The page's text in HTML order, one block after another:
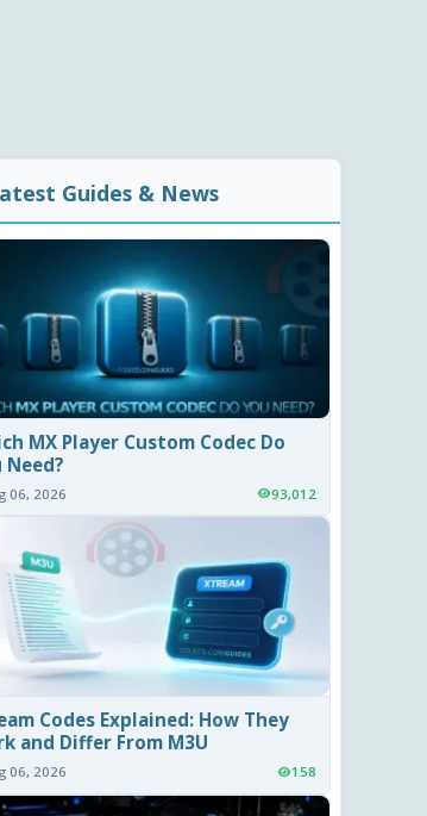
Guides & News
MX Player Custom Codec Do
Need?
06, 2026 93,012
Codes Explained: How They
and Differ From M3U
06, 2026 158